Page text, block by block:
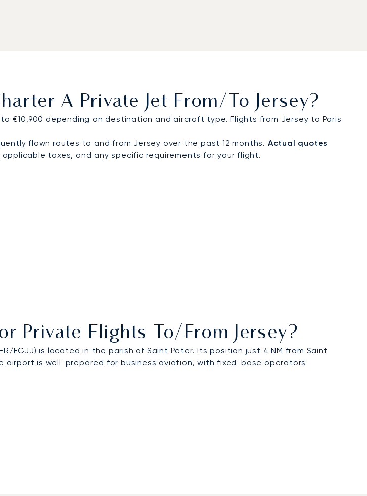
aviation terminal with full FBO services. Clients benefit from tailored in-
A Private Jet From/to Jersey?
€10,900 depending on destination and aircraft type. Flights from Jersey to Paris
flown routes to and from Jersey over the past 12 months. Actual quotes
taxes, and any specific requirements for your flight.
Private Flights To/from Jersey?
EGJJ) is located in the parish of Saint Peter. Its position just 4 NM from Saint
airport is well-prepared for business aviation, with fixed-base operators